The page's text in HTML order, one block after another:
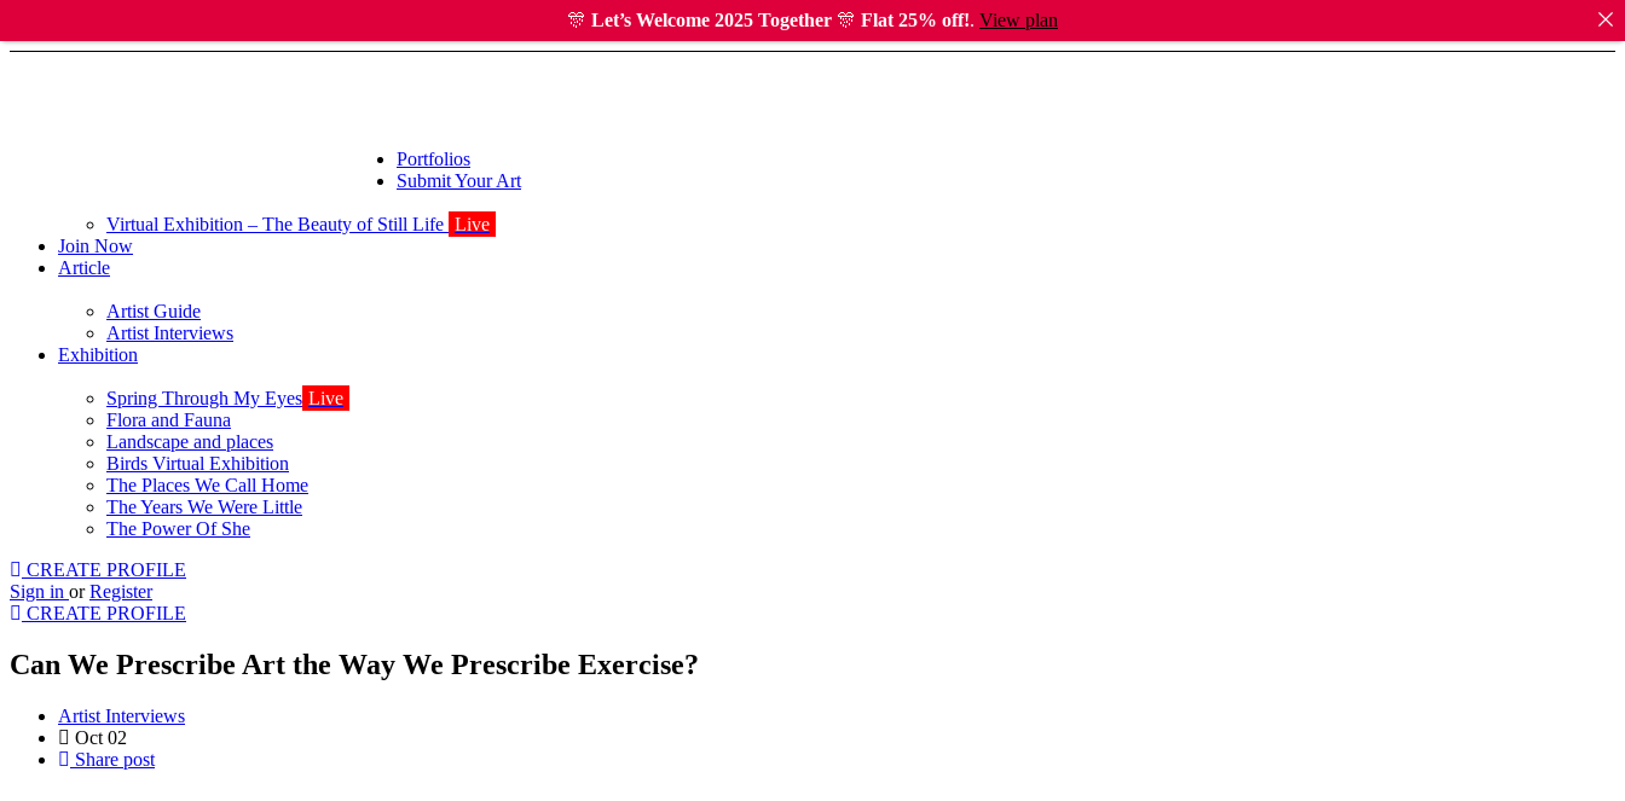
Portfolios
Submit Your Art
Virtual Exhibition – The Beauty of Still Life Live
Join Now
Article
Artist Guide
Artist Interviews
Exhibition
Spring Through My Eyes Live
Flora and Fauna
Landscape and places
Birds Virtual Exhibition
The Places We Call Home
The Years We Were Little
The Power Of She
CREATE PROFILE
Sign in or Register
CREATE PROFILE
Can We Prescribe Art the Way We Prescribe Exercise?
Artist Interviews
Oct 02
Share post
🎊 Let’s Welcome 2025 Together 🎊 Flat 25% off!. View plan